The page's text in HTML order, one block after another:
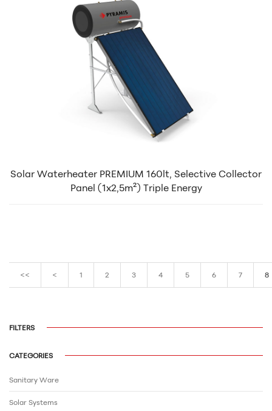
Solar Waterheater PREMIUM 160lt, Selective Collector
Panel (1x2,5m²) Triple Energy
<< < 1 2 3 4 5 6 7 8
FILTERS
CATEGORIES
Sanitary Ware
Solar Systems